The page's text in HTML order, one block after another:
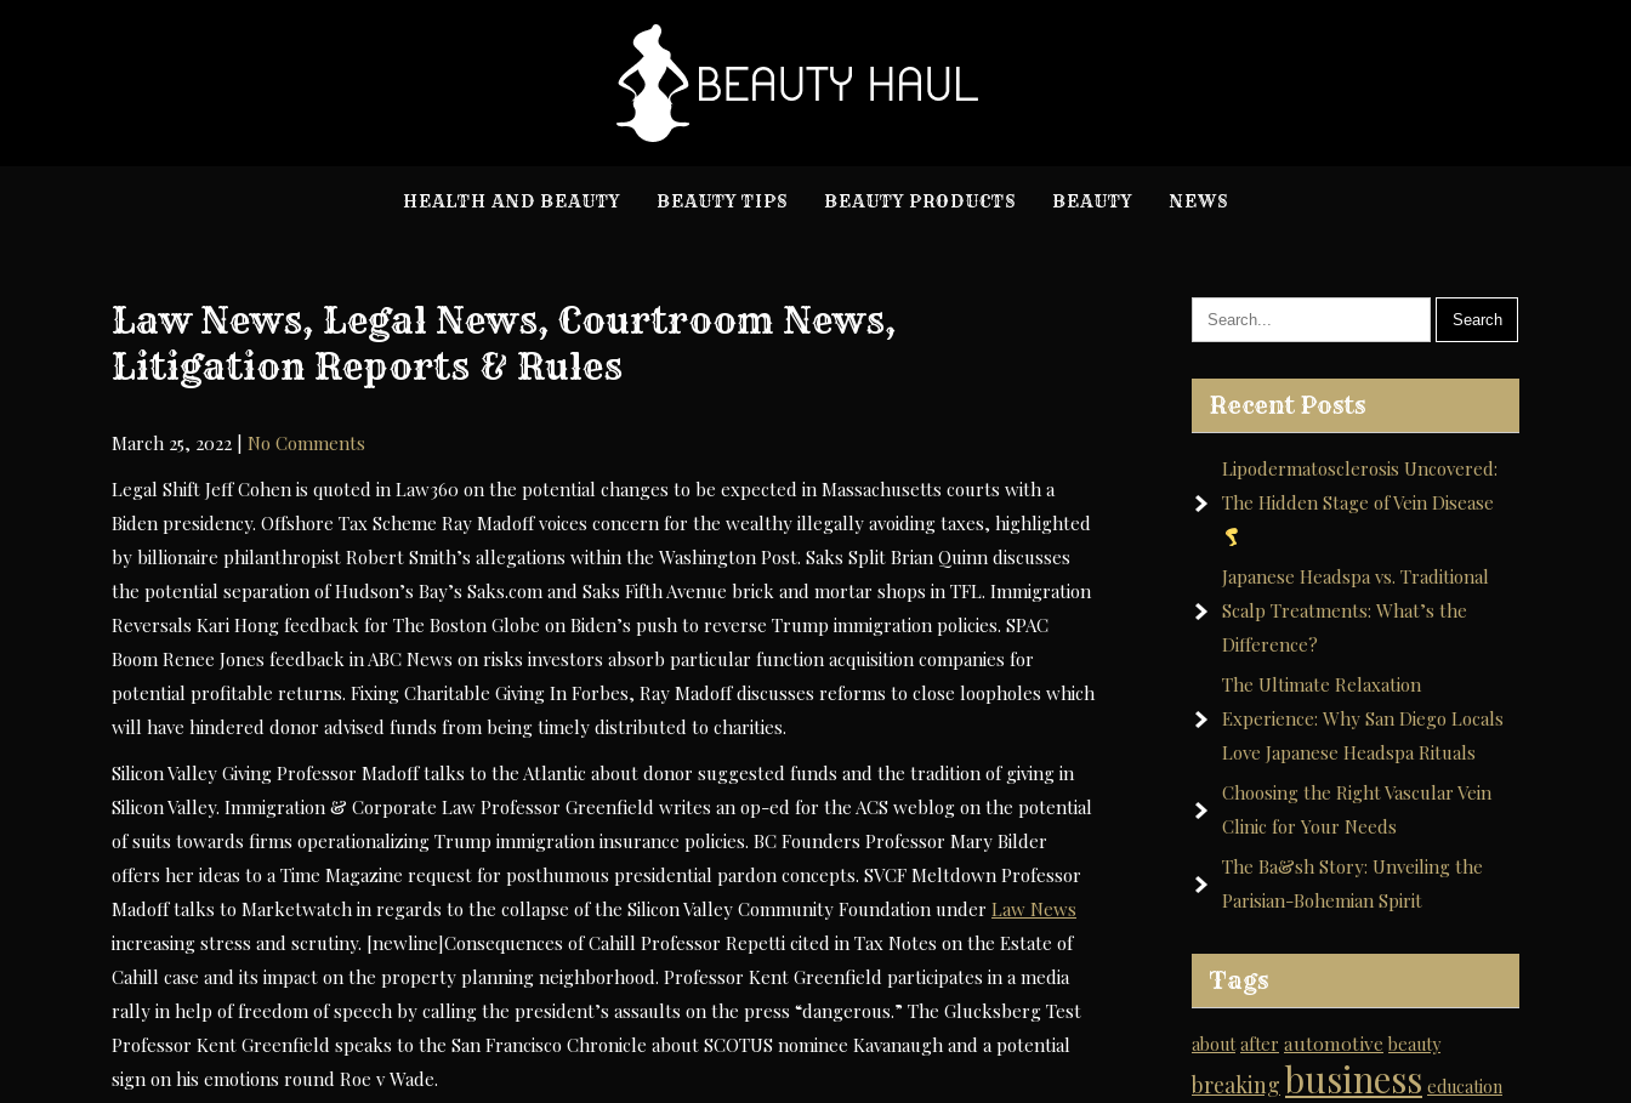
HEALTH AND BEAUTY BEAUTY TIPS BEAUTY PRODUCTS BEAUTY NEWS
Law News, Legal News, Courtroom News,
Litigation Reports & Rules
March 25, 2022
No Comments
Legal Shift Jeff Cohen is quoted in Law360 on the potential changes to be expected in Massachusetts courts with a
Biden presidency. Offshore Tax Scheme Ray Madoff voices concern for the wealthy illegally avoiding taxes, highlighted
by billionaire philanthropist Robert Smith’s allegations within the Washington Post. Saks Split Brian Quinn discusses
the potential separation of Hudson’s Bay’s Saks.com and Saks Fifth Avenue brick and mortar shops in TFL. Immigration
Reversals Kari Hong feedback for The Boston Globe on Biden’s push to reverse Trump immigration policies. SPAC
Boom Renee Jones feedback in ABC News on risks investors absorb particular function acquisition companies for
potential profitable returns. Fixing Charitable Giving In Forbes, Ray Madoff discusses reforms to close loopholes which
will have hindered donor advised funds from being timely distributed to charities.
Silicon Valley Giving Professor Madoff talks to the Atlantic about donor suggested funds and the tradition of giving in
Silicon Valley. Immigration & Corporate Law Professor Greenfield writes an op-ed for the ACS weblog on the potential
of suits towards firms operationalizing Trump immigration insurance policies. BC Founders Professor Mary Bilder
offers her ideas to a Time Magazine request for posthumous presidential pardon concepts. SVCF Meltdown Professor
Madoff talks to Marketwatch in regards to the collapse of the Silicon Valley Community Foundation under Law News
increasing stress and scrutiny. [newline]Consequences of Cahill Professor Repetti cited in Tax Notes on the Estate of
Cahill case and its impact on the property planning neighborhood. Professor Kent Greenfield participates in a media
rally in help of freedom of speech by calling the president’s assaults on the press “dangerous.” The Glucksberg Test
Professor Kent Greenfield speaks to the San Francisco Chronicle about SCOTUS nominee Kavanaugh and a potential
sign on his emotions round Roe v Wade.
Recent Posts
Lipodermatosclerosis Uncovered:
The Hidden Stage of Vein Disease
Japanese Headspa vs. Traditional
Scalp Treatments: What’s the
Difference?
The Ultimate Relaxation
Experience: Why San Diego Locals
Love Japanese Headspa Rituals
Choosing the Right Vascular Vein
Clinic for Your Needs
The Ba&sh Story: Unveiling the
Parisian-Bohemian Spirit
Tags
about after automotive beauty
breaking business education